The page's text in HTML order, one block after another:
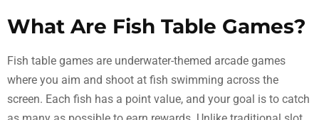
What Are Fish Table Games?
Fish table games are underwater-themed arcade games
where you aim and shoot at fish swimming across the
screen. Each fish has a point value, and your goal is to catch